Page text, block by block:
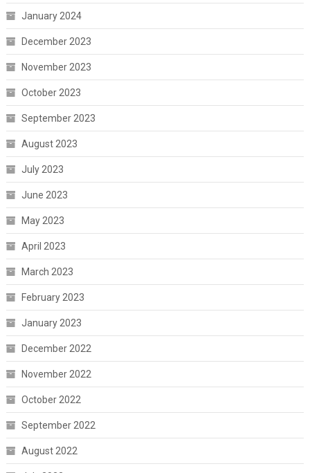
January 2024
December 2023
November 2023
October 2023
September 2023
August 2023
July 2023
June 2023
May 2023
April 2023
March 2023
February 2023
January 2023
December 2022
November 2022
October 2022
September 2022
August 2022